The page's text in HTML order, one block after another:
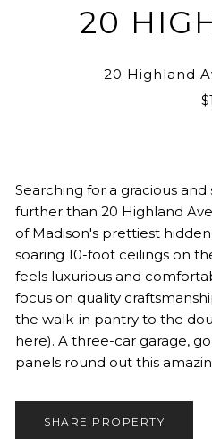
20
20 Highland
Searching for a gracious
further than 20 Highland
of Madison's prettiest
soaring 10-foot ceilings on
feels luxurious and
focus on quality
the walk-in pantry to the
here). A three-car garage,
panels round out this
SHARE PROPERTY